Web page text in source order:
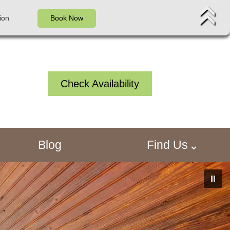
Book Now
Check Availability
Blog Find Us